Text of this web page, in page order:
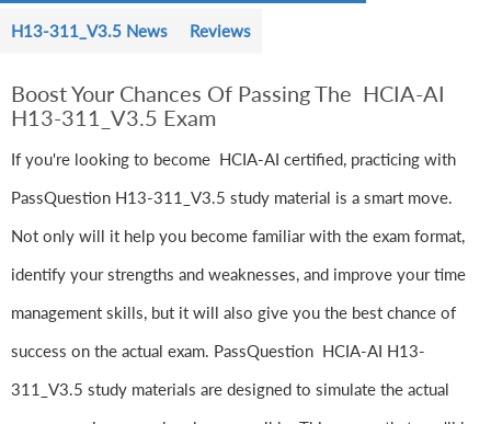
H13-311_V3.5 News Reviews
Boost Your Chances Of Passing The HCIA-AI
H13-311_V3.5 Exam
If you're looking to become HCIA-AI certified, practicing with
PassQuestion H13-311_V3.5 study material is a smart move.
Not only will it help you become familiar with the exam format,
identify your strengths and weaknesses, and improve your time
management skills, but it will also give you the best chance of
success on the actual exam. PassQuestion HCIA-AI H13-
311_V3.5 study materials are designed to simulate the actual